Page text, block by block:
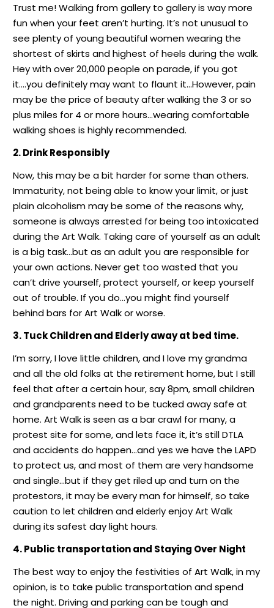
Trust me! Walking from gallery to gallery is way more
fun when your feet aren’t hurting. It’s not unusual to
see plenty of young beautiful women wearing the
shortest of skirts and highest of heels during the walk.
Hey with over 20,000 people on parade, if you got
it….you definitely may want to flaunt it…However, pain
may be the price of beauty after walking the 3 or so
plus miles for 4 or more hours…wearing comfortable
walking shoes is highly recommended.
2. Drink Responsibly
Now, this may be a bit harder for some than others.
Immaturity, not being able to know your limit, or just
plain alcoholism may be some of the reasons why,
someone is always arrested for being too intoxicated
during the Art Walk. Taking care of yourself as an adult
is a big task…but as an adult you are responsible for
your own actions. Never get too wasted that you
can’t drive yourself, protect yourself, or keep yourself
out of trouble. If you do…you might find yourself
behind bars for Art Walk or worse.
3. Tuck Children and Elderly away at bed time.
I’m sorry, I love little children, and I love my grandma
and all the old folks at the retirement home, but I still
feel that after a certain hour, say 8pm, small children
and grandparents need to be tucked away safe at
home. Art Walk is seen as a bar crawl for many, a
protest site for some, and lets face it, it’s still DTLA
and accidents do happen…and yes we have the LAPD
to protect us, and most of them are very handsome
and single…but if they get riled up and turn on the
protestors, it may be every man for himself, so take
caution to let children and elderly enjoy Art Walk
during its safest day light hours.
4. Public transportation and Staying Over Night
The best way to enjoy the festivities of Art Walk, in my
opinion, is to take public transportation and spend
the night. Driving and parking can be tough and